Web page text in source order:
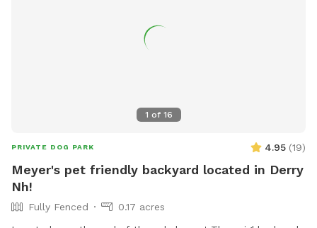
1 of 16
PRIVATE DOG PARK 4.95 (19)
Meyer's pet friendly backyard located in Derry
Nh!
Fully Fenced
0.17 acres